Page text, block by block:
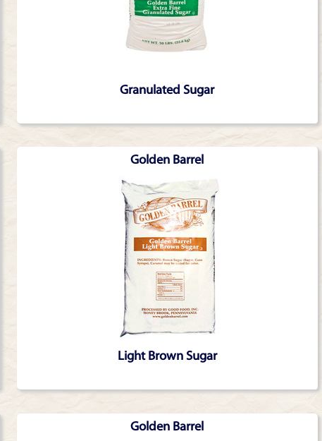
Granulated Sugar
Golden Barrel
Light Brown Sugar
Golden Barrel